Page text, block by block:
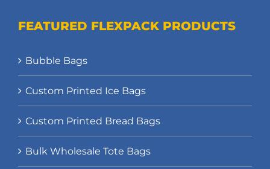
FEATURED FLEXPACK PRODUCTS
Bubble Bags
Custom Printed Ice Bags
Custom Printed Bread Bags
Bulk Wholesale Tote Bags